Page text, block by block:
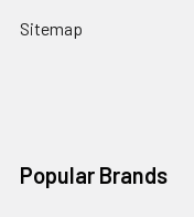
Sitemap
Popular Brands